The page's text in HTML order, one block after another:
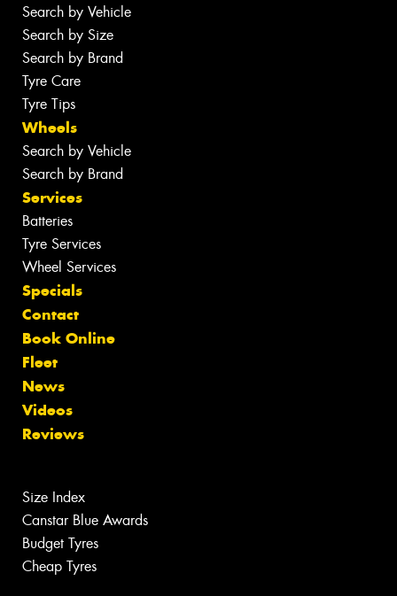
Search by Vehicle
Search by Size
Search by Brand
Tyre Care
Tyre Tips
Wheels
Search by Vehicle
Search by Brand
Services
Batteries
Tyre Services
Wheel Services
Specials
Contact
Book Online
Fleet
News
Videos
Reviews
Size Index
Canstar Blue Awards
Budget Tyres
Cheap Tyres